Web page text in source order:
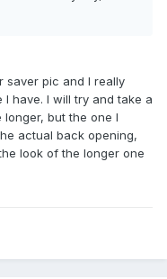
saver pic and I really
have. I will try and take a
but the one I
actual back opening,
look of the longer one